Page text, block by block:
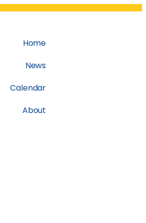
Home
News
Calendar
About